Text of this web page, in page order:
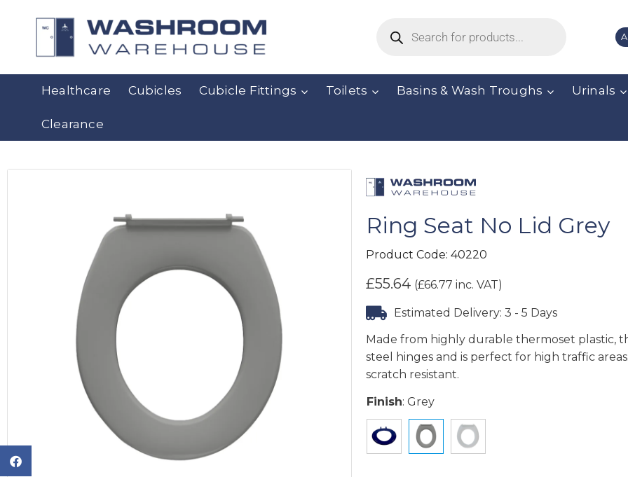
Healthcare Cubicles Cubicle Fittings Toilets Basins & Wash Troughs Urinals
Clearance
Ring Seat No Lid Grey
Product Code: 40220
£55.64 (£66.77 inc. VAT)
Estimated Delivery: 3 - 5 Days
Made from highly durable thermoset plastic,
steel hinges and is perfect for high traffic
scratch resistant.
Finish: Grey